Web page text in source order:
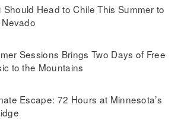
Should Head to Chile This Summer to
Sessions Brings Two Days of Free
to the Mountains
Escape: 72 Hours at Minnesota’s